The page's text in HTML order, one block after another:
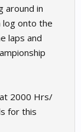
around in
onto the
laps and
2000 Hrs/
for this